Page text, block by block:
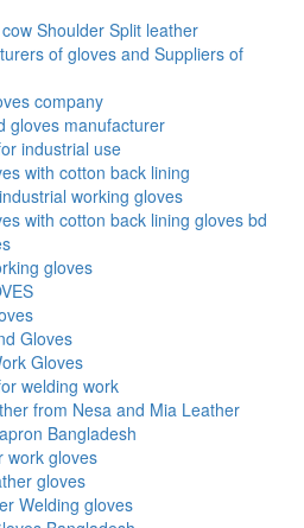
Shoulder Split leather
of gloves and Suppliers of
company
gloves manufacturer
industrial use
with cotton back lining
working gloves
with cotton back lining gloves bd
gloves
Gloves
Gloves
welding work
from Nesa and Mia Leather
Bangladesh
work gloves
gloves
Welding gloves